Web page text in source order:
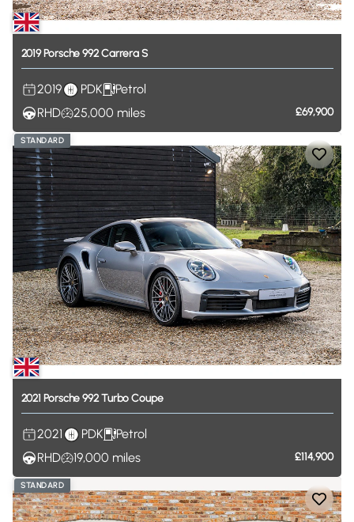
2019Porsche 992CarreraS
2019 PDK
Petrol
RHD
25,000 miles £69,900
STANDARD
2021 Porsche 992Turbo Coupe
2021 PDK
Petrol
RHD
19,000 miles £114,900
STANDARD